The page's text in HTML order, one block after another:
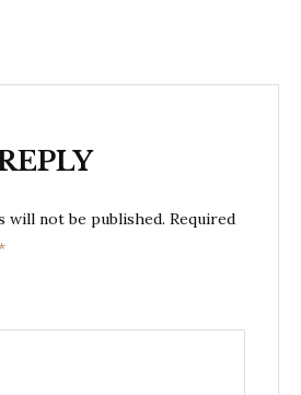
will not be published. Required